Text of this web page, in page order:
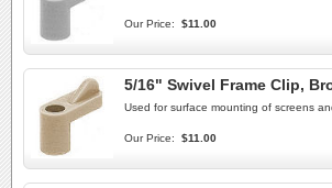
Our Price: $11.00
5/16" Swivel Frame Clip,
Used for surface mounting of screens
Our Price: $11.00